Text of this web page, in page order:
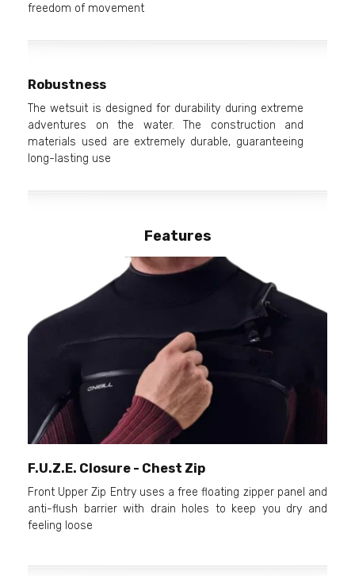
freedom of movement
Robustness
The wetsuit is designed for durability during extreme
adventures on the water. The construction and
materials used are extremely durable, guaranteeing
long-lasting use
Features
F.U.Z.E. Closure - Chest Zip
Front Upper Zip Entry uses a free floating zipper panel and
anti-flush barrier with drain holes to keep you dry and
feeling loose